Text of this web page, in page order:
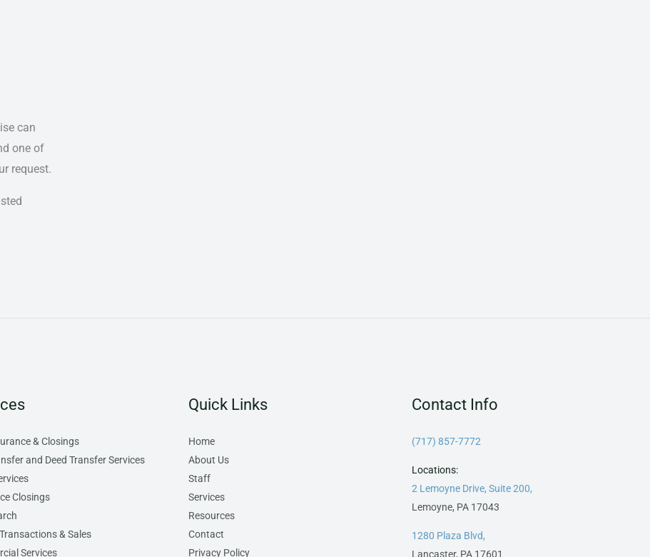
can
one of
request.
& Closings
and Deed Transfer Services
Closings
& Sales
Services
Quick Links
Home
About Us
Staff
Services
Resources
Contact
Privacy Policy
Contact Info
(717) 857-7772
Locations:
2 Lemoyne Drive, Suite 200,
Lemoyne, PA 17043
1280 Plaza Blvd,
Lancaster, PA 17601